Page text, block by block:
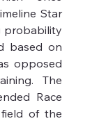
Star
probability
based on
opposed
The
Race
of the